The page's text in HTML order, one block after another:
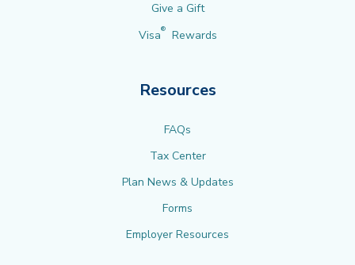
Give a Gift
Visa® Rewards
Resources
FAQs
Tax Center
Plan News & Updates
Forms
Employer Resources